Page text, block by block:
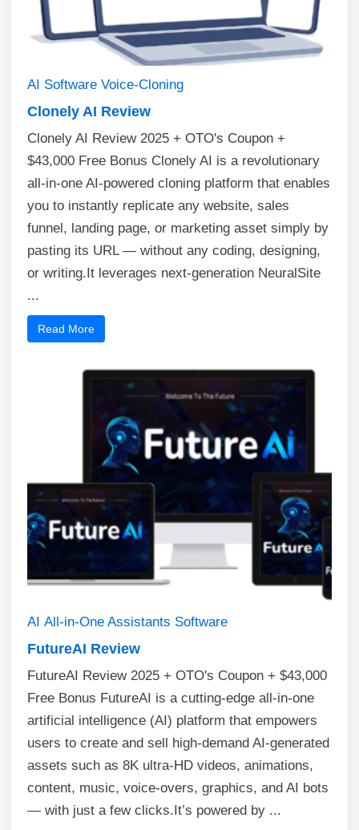
AI Software Voice-Cloning
Clonely AI Review
Clonely AI Review 2025 + OTO's Coupon +
$43,000 Free Bonus Clonely AI is a revolutionary
all-in-one AI-powered cloning platform that enables
you to instantly replicate any website, sales
funnel, landing page, or marketing asset simply by
pasting its URL — without any coding, designing,
or writing.It leverages next-generation NeuralSite
...
Read More
AI All-in-One Assistants Software
FutureAI Review
FutureAI Review 2025 + OTO's Coupon + $43,000
Free Bonus FutureAI is a cutting-edge all-in-one
artificial intelligence (AI) platform that empowers
users to create and sell high-demand AI-generated
assets such as 8K ultra-HD videos, animations,
content, music, voice-overs, graphics, and AI bots
— with just a few clicks.It’s powered by ...